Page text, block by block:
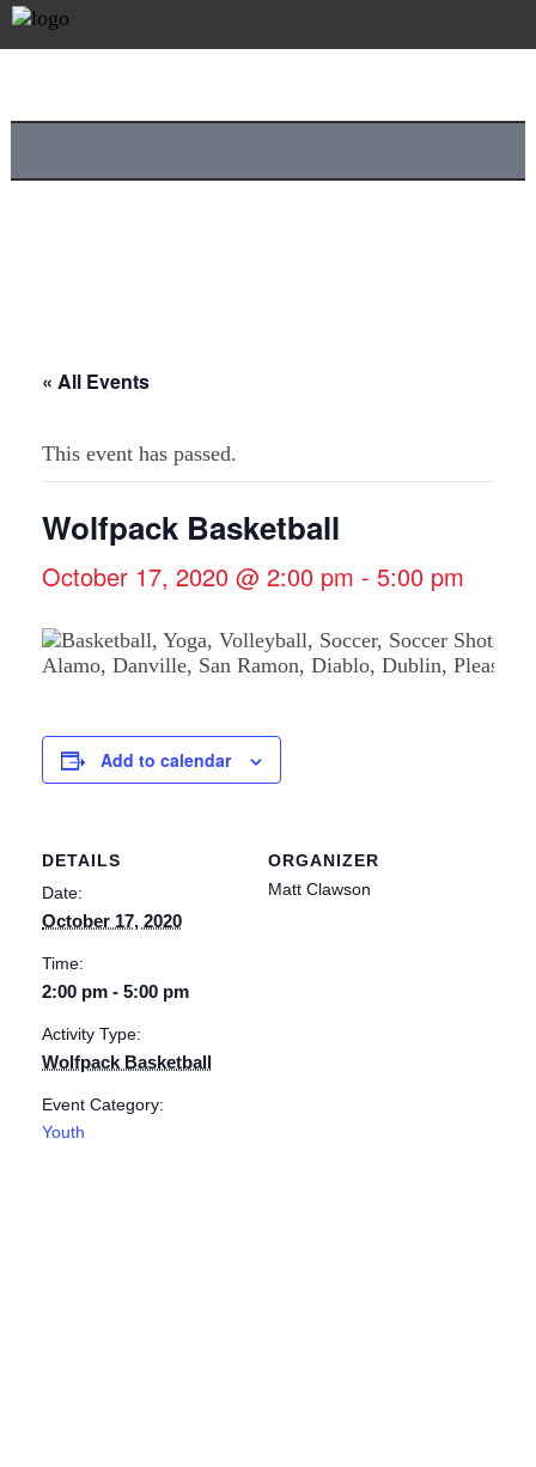
« All Events
This event has passed.
Wolfpack Basketball
October 17, 2020 @ 2:00 pm - 5:00 pm
Add to calendar
DETAILS
Date:
October 17, 2020
Time:
2:00 pm - 5:00 pm
Activity Type:
Wolfpack Basketball
Event Category:
Youth
ORGANIZER
Matt Clawson